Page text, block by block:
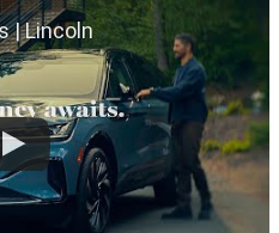
| Lincoln